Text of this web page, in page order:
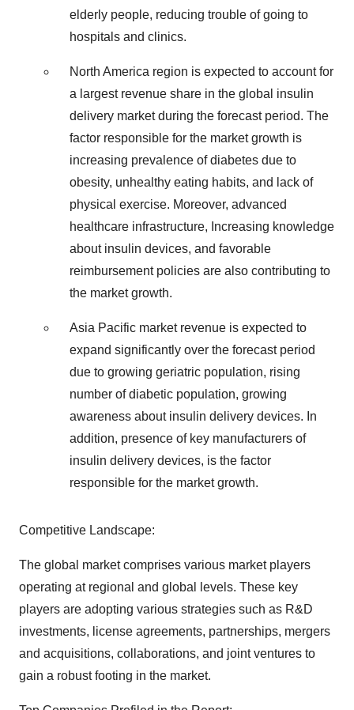
elderly people, reducing trouble of going to
hospitals and clinics.
North America region is expected to account for
a largest revenue share in the global insulin
delivery market during the forecast period. The
factor responsible for the market growth is
increasing prevalence of diabetes due to
obesity, unhealthy eating habits, and lack of
physical exercise. Moreover, advanced
healthcare infrastructure, Increasing knowledge
about insulin devices, and favorable
reimbursement policies are also contributing to
the market growth.
Asia Pacific market revenue is expected to
expand significantly over the forecast period
due to growing geriatric population, rising
number of diabetic population, growing
awareness about insulin delivery devices. In
addition, presence of key manufacturers of
insulin delivery devices, is the factor
responsible for the market growth.
Competitive Landscape:
The global market comprises various market players
operating at regional and global levels. These key
players are adopting various strategies such as R&D
investments, license agreements, partnerships, mergers
and acquisitions, collaborations, and joint ventures to
gain a robust footing in the market.